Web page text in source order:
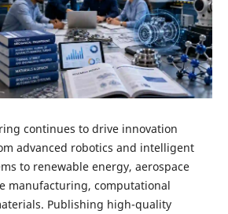
continues to drive innovation
advanced robotics and intelligent
to renewable energy, aerospace
manufacturing, computational
Publishing high-quality